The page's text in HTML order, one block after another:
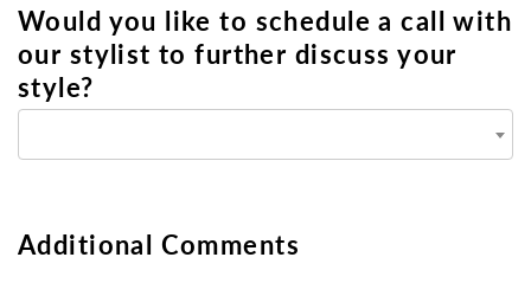
Would you like to schedule a call with
our stylist to further discuss your
style?
Additional Comments